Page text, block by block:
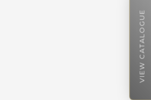
VIEW CATALOGUE